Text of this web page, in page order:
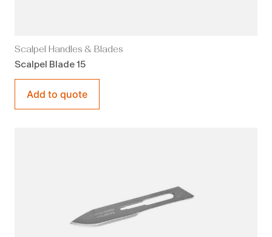
Scalpel Handles & Blades
Scalpel Blade 15
Add to quote